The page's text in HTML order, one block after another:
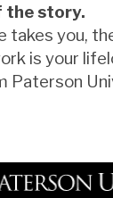
the story.
takes you,
is your
Paterson